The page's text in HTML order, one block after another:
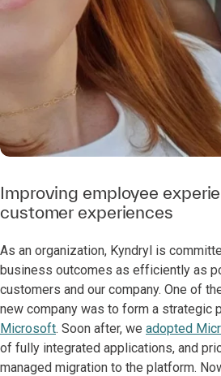
Improving employee
customer experiences
As an organization, Kyndryl is
business outcomes as efficiently as
customers and our company. One of
new company was to form a strategic
Microsoft. Soon after, we adopted
of fully integrated applications, and
managed migration to the platform.